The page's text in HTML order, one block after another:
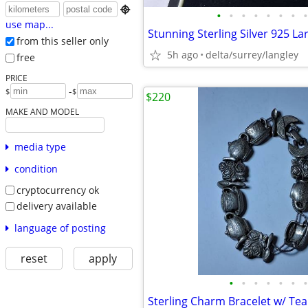

use map...
from this seller only
free
PRICE
$ -$
MAKE AND MODEL
media type
condition
cryptocurrency ok
delivery available
language of posting
reset apply
• • • • • • • •
5h ago delta/surrey/langley
• • • • • • •
$220